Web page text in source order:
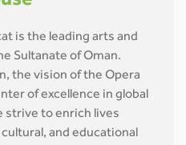
is the leading arts and
Sultanate of Oman.
the vision of the Opera
of excellence in global
strive to enrich lives
and educational